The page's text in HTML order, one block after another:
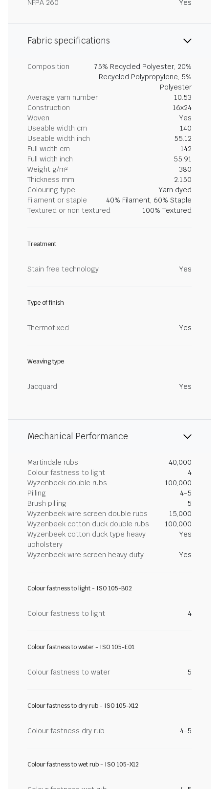
NFPA 260 Yes
Fabric specifications
Composition
75% Recycled Polyester, 20%
Recycled Polypropylene, 5%
Polyester
Average yarn number
10.53
Construction
16x24
Woven
Yes
Useable width cm
140
Useable width inch
55.12
Full width cm
142
Full width inch
55.91
Weight g/m²
380
Thickness mm
2.150
Colouring type
Yarn dyed
Filament or staple
40% Filament, 60% Staple
Textured or non textured
100% Textured
Treatment
Stain free technology Yes
Type of finish
Thermofixed Yes
Weaving type
Jacquard Yes
Mechanical Performance
Martindale rubs
40,000
Colour fastness to light
4
Wyzenbeek double rubs
100,000
Pilling
4-5
Brush pilling
5
Wyzenbeek wire screen double rubs
15,000
Wyzenbeek cotton duck double rubs
100,000
Wyzenbeek cotton duck type heavy
upholstery
Yes
Wyzenbeek wire screen heavy duty Yes
Colour fastness to light - ISO 105-B02
Colour fastness to light 4
Colour fastness to water - ISO 105-E01
Colour fastness to water 5
Colour fastness to dry rub - ISO 105-X12
Colour fastness dry rub 4-5
Colour fastness to wet rub - ISO 105-X12